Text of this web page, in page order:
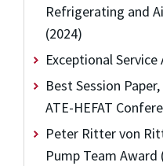
Refrigerating and
(2024)
Exceptional Service
Best Session
ATE-HEFAT
Peter Ritter von
Pump Team Award